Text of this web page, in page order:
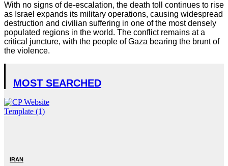
With no signs of de-escalation, the death toll continues to rise
as Israel expands its military operations, causing widespread
destruction and civilian suffering in one of the most densely
populated regions in the world. The conflict remains at a
critical juncture, with the people of Gaza bearing the brunt of
the violence.
MOST SEARCHED
IRAN